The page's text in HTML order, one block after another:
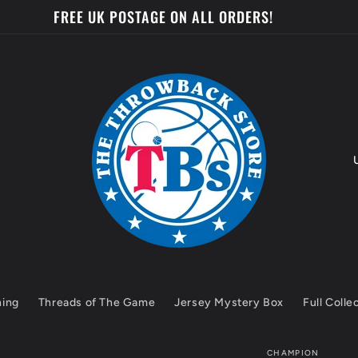
FREE UK POSTAGE ON ALL ORDERS!
Threads of The Game Jersey Mystery Box Full
C
t
CHAMPION